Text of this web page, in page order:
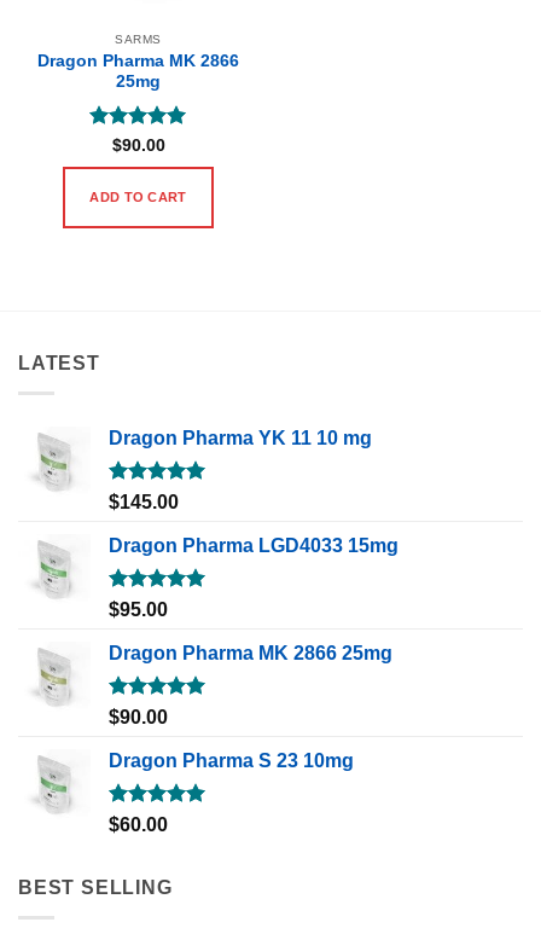
SARMS
Dragon Pharma MK 2866
25mg
Rated 5
out of 5
$90.00
ADD TO CART
LATEST
Dragon Pharma YK 11 10 mg
Rated5.00
$145.00
Dragon Pharma LGD4033 15mg
Rated5.00
$95.00
Dragon Pharma MK 2866 25mg
Rated5.00
$90.00
Dragon Pharma S 23 10mg
Rated5.00
$60.00
BEST SELLING